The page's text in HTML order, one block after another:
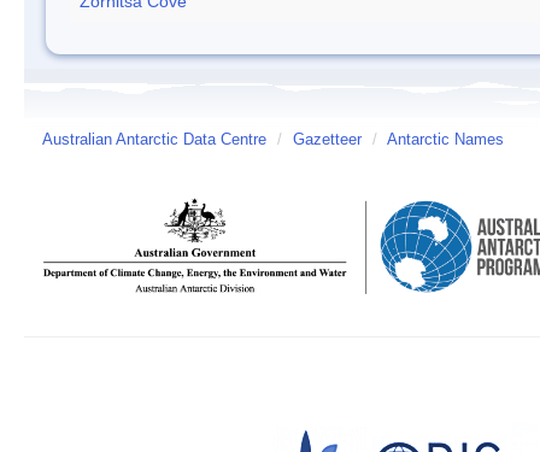
Australian Antarctic Data Centre / Gazetteer / Antarctic Names